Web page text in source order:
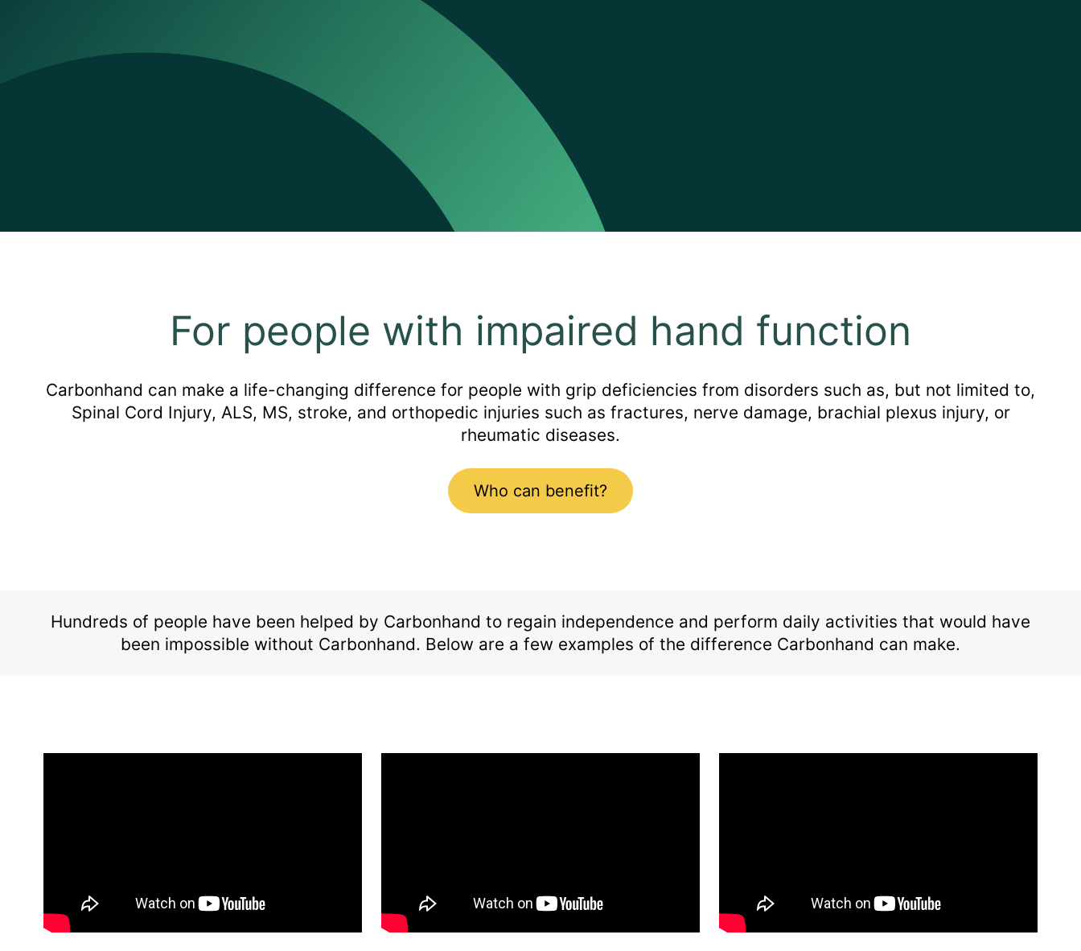
For people with impaired hand function
Carbonhand can make a life-changing difference for people with grip deficiencies from disorders such as, but not limited to,
Spinal Cord Injury, ALS, MS, stroke, and orthopedic injuries such as fractures, nerve damage, brachial plexus injury, or
rheumatic diseases.
Who can benefit?
Hundreds of people have been helped by Carbonhand to regain independence and perform daily activities that would have
been impossible without Carbonhand. Below are a few examples of the difference Carbonhand can make.